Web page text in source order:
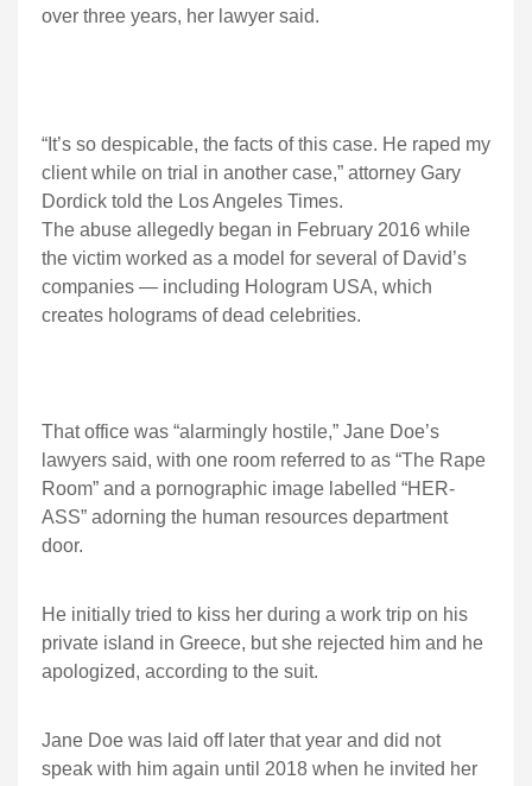
over three years, her lawyer said.
“It’s so despicable, the facts of this case. He raped my
client while on trial in another case,” attorney Gary
Dordick told the Los Angeles Times.
The abuse allegedly began in February 2016 while
the victim worked as a model for several of David’s
companies — including Hologram USA, which
creates holograms of dead celebrities.
That office was “alarmingly hostile,” Jane Doe’s
lawyers said, with one room referred to as “The Rape
Room” and a pornographic image labelled “HER-
ASS” adorning the human resources department
door.
He initially tried to kiss her during a work trip on his
private island in Greece, but she rejected him and he
apologized, according to the suit.
Jane Doe was laid off later that year and did not
speak with him again until 2018 when he invited her